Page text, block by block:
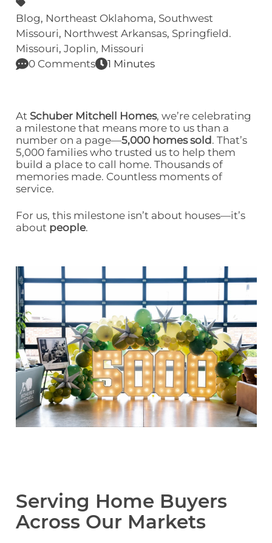
Blog, Northeast Oklahoma, Southwest
Missouri, Northwest Arkansas, Springfield.
Missouri, Joplin, Missouri
0 Comments
1 Minutes
At Schuber Mitchell Homes, we’re celebrating
a milestone that means more to us than a
number on a page—5,000 homes sold. That’s
5,000 families who trusted us to help them
build a place to call home. Thousands of
memories made. Countless moments of
service.
For us, this milestone isn’t about houses—it’s
about people.
Serving Home Buyers
Across Our Markets